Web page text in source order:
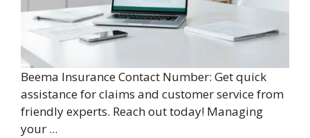
Beema Insurance Contact Number: Get quick
assistance for claims and customer service from
friendly experts. Reach out today! Managing
your ...